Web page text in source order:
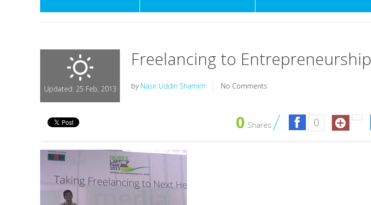
Updated: 25 Feb, 2013
Freelancing to Entrepreneurship
by Nasir Uddin Shamim No Comments
0 Shares 0